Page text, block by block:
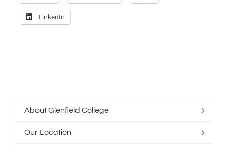
LinkedIn
About Glenfield College
Our Location